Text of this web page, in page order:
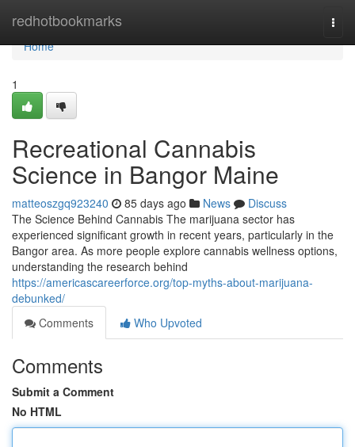
redhotbookmarks
Home
Home
1
Recreational Cannabis
Science in Bangor Maine
matteoszgq923240 85 days ago News
Discuss
The Science Behind Cannabis The marijuana sector has
experienced significant growth in recent years, particularly in the
Bangor area. As more people explore cannabis wellness options,
understanding the research behind
https://americascareerforce.org/top-myths-about-marijuana-
debunked/
Comments
Who Upvoted
Comments
Submit a Comment
No HTML